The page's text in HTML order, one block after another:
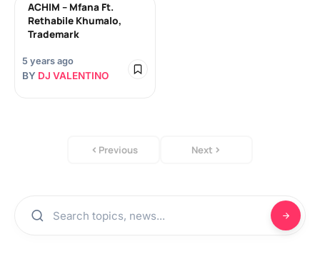
ACHIM – Mfana Ft.
Rethabile Khumalo,
Trademark
5 years ago
BY DJ VALENTINO
Previous Next